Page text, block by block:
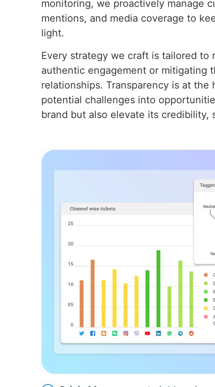
monitoring, we proactively manage
mentions, and media coverage to
light.
Every strategy we craft is tailored to
authentic engagement or mitigating
relationships. Transparency is at
potential challenges into
brand but also elevate its credibility,